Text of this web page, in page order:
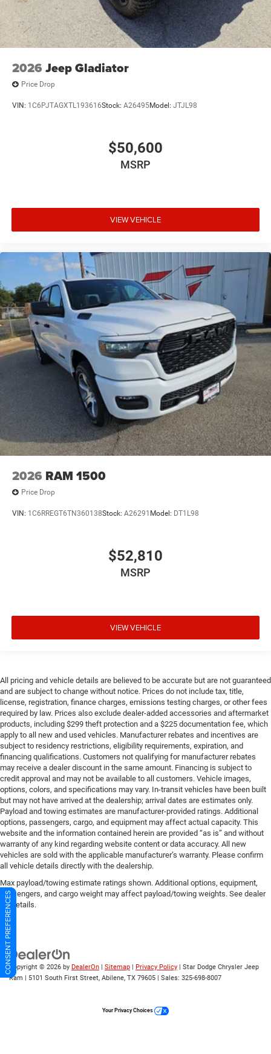
2026 Jeep Gladiator
Price Drop
VIN: 1C6PJTAGXTL193616Stock: A26495Model: JTJL98
$50,600
MSRP
VIEW VEHICLE
2026 RAM 1500
Price Drop
VIN: 1C6RREGT6TN360138Stock: A26291 Model: DT1L98
$52,810
MSRP
VIEW VEHICLE
All pricing and vehicle details are believed to be accurate but are not guaranteed
and are subject to change without notice. Prices do not include tax, title,
license, registration, finance charges, emissions testing charges, or other fees
required by law. Prices also exclude dealer-added accessories and aftermarket
products, including $299 theft protection and a $225 documentation fee, which
apply to all new and used vehicles. Manufacturer rebates and incentives are
subject to residency restrictions, eligibility requirements, expiration, and
financing qualifications. Customers not qualifying for manufacturer rebates
may receive a dealer discount in the same amount. Financing is subject to
credit approval and may not be available to all customers. Vehicle images,
options, colors, and specifications may vary. In-transit vehicles have been built
but may not have arrived at the dealership; arrival dates are estimates only.
Payload and towing estimates are manufacturer-provided ratings. Additional
options, passengers, cargo, and equipment may affect actual capacity. This
website and the information contained herein are provided “as is” and without
warranty of any kind regarding website content or data accuracy. All new
vehicles are sold with the applicable manufacturer’s warranty. Please confirm
all vehicle details directly with the dealership.
Max payload/towing estimate ratings shown. Additional options, equipment,
passengers, and cargo weight may affect payload/towing weights. See dealer
for details.
Copyright © 2026 by DealerOn | Sitemap | Privacy Policy | Star Dodge Chrysler Jeep
Ram | 5101 South First Street, Abilene, TX 79605 | Sales: 325-698-8007
CONSENT PREFERENCES
Your Privacy Choices